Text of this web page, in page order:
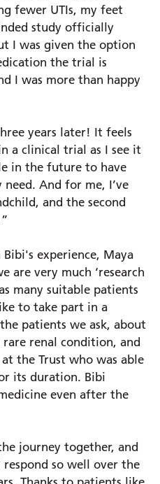
fewer UTIs, my feet
study officially
I was given the option
the trial is
I was more than happy
years later! It feels
a clinical trial as I see it
in the future to have
And for me, I’ve
and the second
experience, Maya
are very much ‘research
many suitable patients
to take part in a
patients we ask, about
rare renal condition, and
the Trust who was able
its duration. Bibi
even after the
journey together, and
respond so well over the